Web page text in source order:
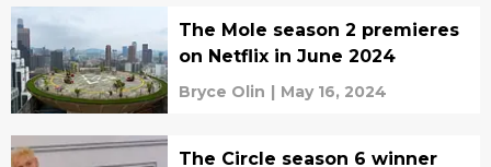
The Mole season 2 premieres
on Netflix in June 2024
Bryce Olin | May 16, 2024
The Circle season 6 winner